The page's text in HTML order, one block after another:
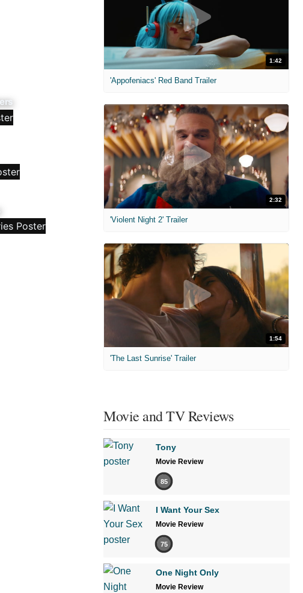
1:42
'Appofeniacs' Red Band Trailer
2:32
'Violent Night 2' Trailer
1:54
'The Last Sunrise' Trailer
Movie and TV Reviews
Tony
Movie Review
85
I Want Your Sex
Movie Review
75
One Night Only
Movie Review